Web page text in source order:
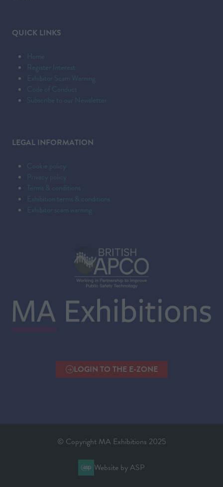
QUICK LINKS
Home
Register Interest
Exhibitor Scam Warning
Code of Conduct
Subscribe to our Newsletter
LEGAL INFORMATION
Cookie policy
Privacy policy
Terms & conditions
Exhibition terms & conditions
Exhibitor scam warning
LOGIN TO THE E-ZONE
(OPENS
TAB)
© Copyright MA Exhibitions 2025
Website by ASP